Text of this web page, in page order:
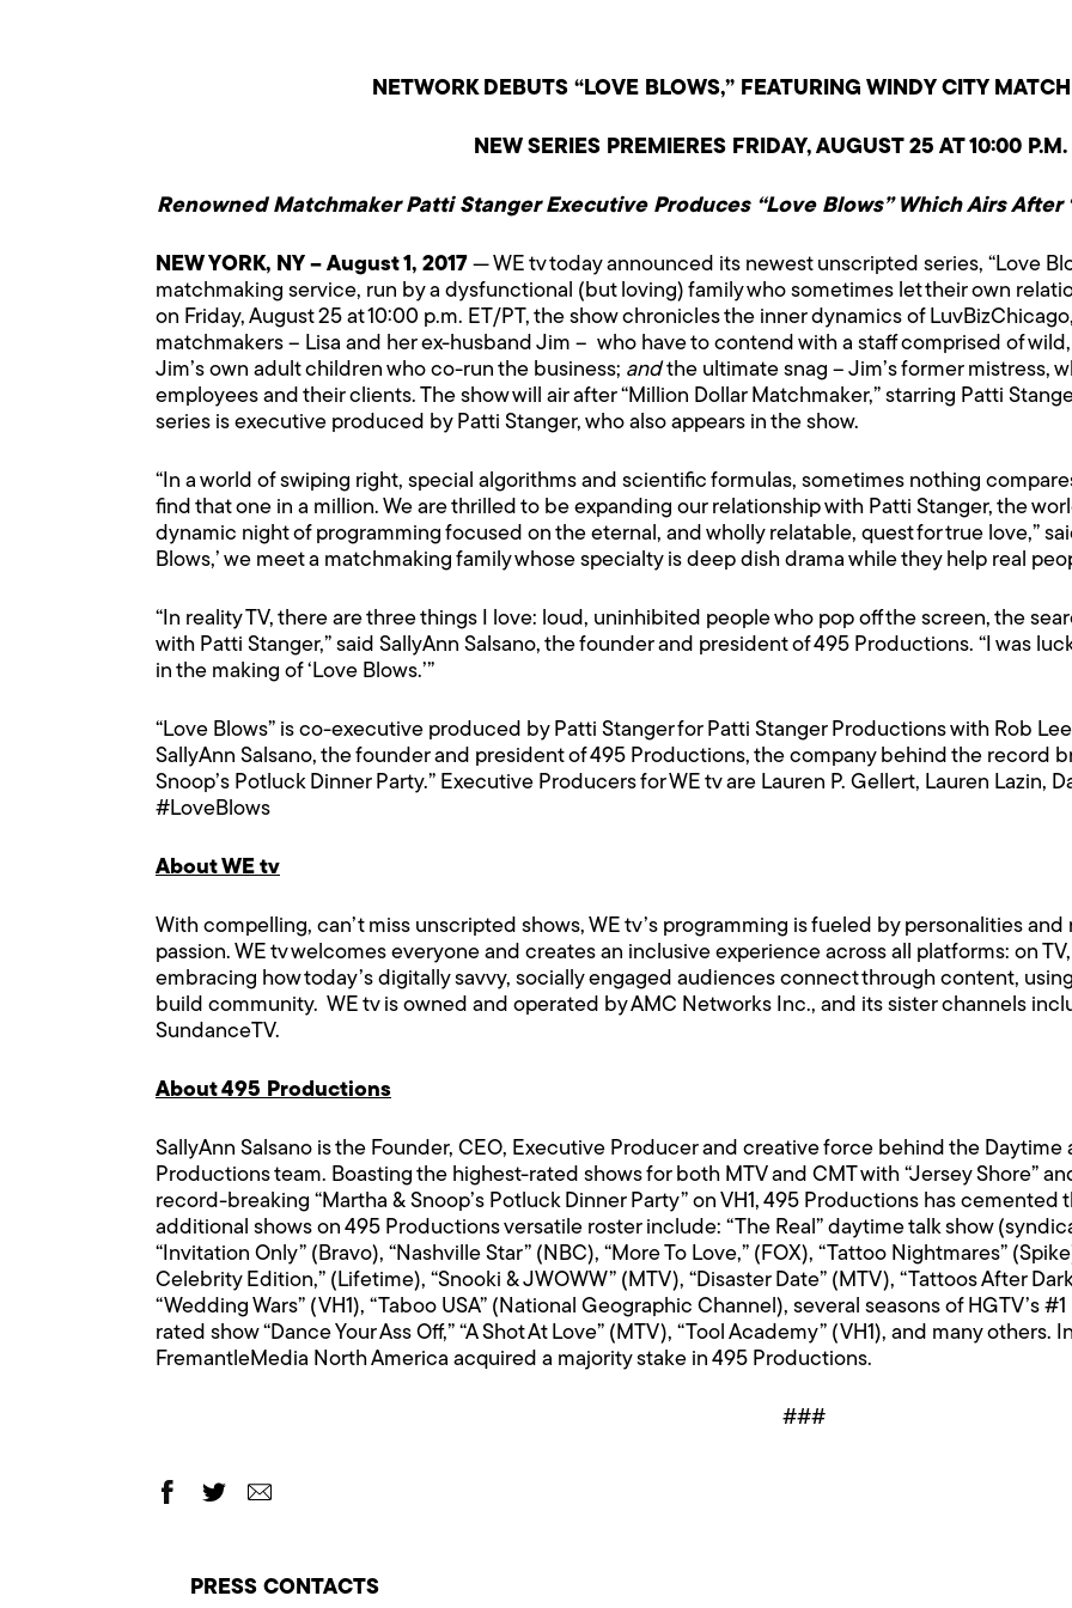
NETWORK DEBUTS “LOVE BLOWS,” FEATURING WINDY CITY
NEW SERIES PREMIERES FRIDAY, AUGUST 25 AT 10:00
Renowned Matchmaker Patti Stanger Executive Produces “Love Blows” Which Airs After
NEW YORK, NY – August 1, 2017 — WE tv today announced its newest unscripted series, “Love
matchmaking service, run by a dysfunctional (but loving) family who sometimes let their own
on Friday, August 25 at 10:00 p.m. ET/PT, the show chronicles the inner dynamics of
matchmakers – Lisa and her ex-husband Jim – who have to contend with a staff comprised of
Jim’s own adult children who co-run the business; andthe ultimate snag – Jim’s former mistress,
employees and their clients. The show will air after “Million Dollar Matchmaker,” starring Patti
series is executive produced by Patti Stanger, who also appears in the show.
“In a world of swiping right, special algorithms and scientific formulas, sometimes nothing
find that one in a million. We are thrilled to be expanding our relationship with Patti Stanger, the
dynamic night of programming focused on the eternal, and wholly relatable, quest for true love,”
Blows,’ we meet a matchmaking family whose specialty is deep dish drama while they help real
“In reality TV, there are three things I love: loud, uninhibited people who pop off the screen, the
with Patti Stanger,” said SallyAnn Salsano, the founder and president of 495 Productions. “I was
in the making of ‘Love Blows.’”
“Love Blows” is co-executive produced by Patti Stanger for Patti Stanger Productions with Rob
SallyAnn Salsano, the founder and president of 495 Productions, the company behind the record
Snoop’s Potluck Dinner Party.” Executive Producers for WE tv are Lauren P. Gellert, Lauren Lazin,
#LoveBlows
About WE tv
With compelling, can’t miss unscripted shows, WE tv’s programming is fueled by personalities
passion. WE tv welcomes everyone and creates an inclusive experience across all platforms: on
embracing how today’s digitally savvy, socially engaged audiences connect through content,
build community. WE tv is owned and operated by AMC Networks Inc., and its sister channels
SundanceTV.
About 495 Productions
SallyAnn Salsano is the Founder, CEO, Executive Producer and creative force behind the
Productions team. Boasting the highest-rated shows for both MTV and CMT with “Jersey Shore”
record-breaking “Martha & Snoop’s Potluck Dinner Party” on VH1, 495 Productions has
additional shows on 495 Productions versatile roster include: “The Real” daytime talk show
“Invitation Only” (Bravo), “Nashville Star” (NBC), “More To Love,” (FOX), “Tattoo Nightmares”
Celebrity Edition,” (Lifetime), “Snooki & JWOWW” (MTV), “Disaster Date” (MTV), “Tattoos After
“Wedding Wars” (VH1), “Taboo USA” (National Geographic Channel), several seasons of HGTV’s
rated show “Dance Your Ass Off,” “A Shot At Love” (MTV), “Tool Academy” (VH1), and many
FremantleMedia North America acquired a majority stake in 495 Productions.
###
PRESS CONTACTS